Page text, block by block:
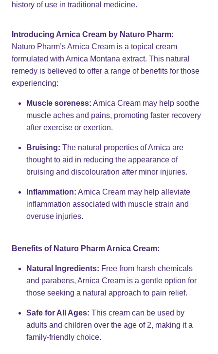
history of use in traditional medicine.
Introducing Arnica Cream by Naturo Pharm:
Naturo Pharm’s Arnica Cream is a topical cream
formulated with Arnica Montana extract. This natural
remedy is believed to offer a range of benefits for those
experiencing:
Muscle soreness: Arnica Cream may help soothe
muscle aches and pains, promoting faster recovery
after exercise or exertion.
Bruising: The natural properties of Arnica are
thought to aid in reducing the appearance of
bruising and discolouration after minor injuries.
Inflammation: Arnica Cream may help alleviate
inflammation associated with muscle strain and
overuse injuries.
Benefits of Naturo Pharm Arnica Cream:
Natural Ingredients: Free from harsh chemicals
and parabens, Arnica Cream is a gentle option for
those seeking a natural approach to pain relief.
Safe for All Ages: This cream can be used by
adults and children over the age of 2, making it a
family-friendly choice.